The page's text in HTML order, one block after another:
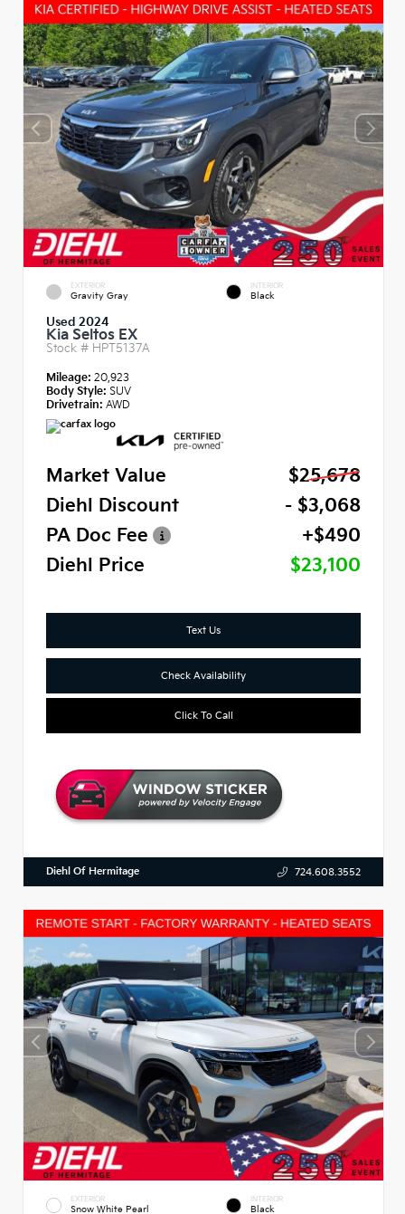
EXTERIOR
Gravity Gray
INTERIOR
Black
Used 2024
Kia Seltos EX
Stock # HPT5137A
Mileage: 20,923
Body Style: SUV
Drivetrain: AWD
Market Value
$25,678
Diehl Discount
- $3,068
PA Doc Fee
+$490
Diehl Price
$23,100
Text Us
Check Availability
Click To Call
Diehl Of Hermitage 724.608.3552
EXTERIOR
Snow White Pearl
INTERIOR
Black